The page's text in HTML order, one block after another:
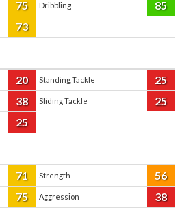
75 Dribbling 85
73
20 Standing Tackle 25
38 Sliding Tackle 25
25
71 Strength 56
75 Aggression 38